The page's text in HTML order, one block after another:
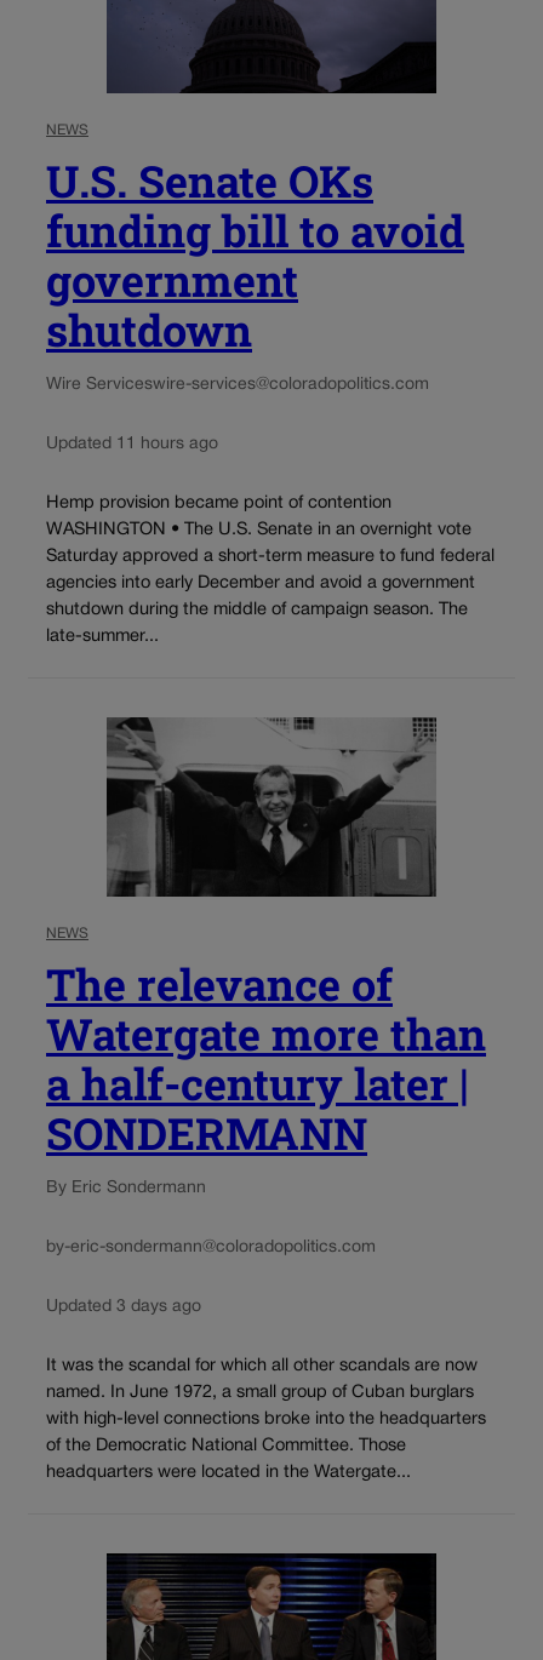
NEWS
U.S. Senate OKs
funding bill to avoid
government
shutdown
Wire Serviceswire-services@coloradopolitics.com
Updated 11 hours ago
Hemp provision became point of contention
WASHINGTON • The U.S. Senate in an overnight vote
Saturday approved a short-term measure to fund federal
agencies into early December and avoid a government
shutdown during the middle of campaign season. The
late-summer...
NEWS
The relevance of
Watergate more than
a half-century later |
SONDERMANN
By Eric Sondermann
by-eric-sondermann@coloradopolitics.com
Updated 3 days ago
It was the scandal for which all other scandals are now
named. In June 1972, a small group of Cuban burglars
with high-level connections broke into the headquarters
of the Democratic National Committee. Those
headquarters were located in the Watergate...